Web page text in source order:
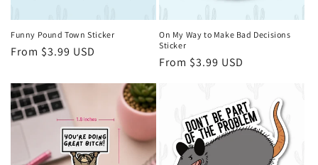
n
:
Funny Pound Town Sticker
Regular
From $3.99 USD
On My Way to Make Bad Decisions
Sticker
Regular
From $3.99 USD